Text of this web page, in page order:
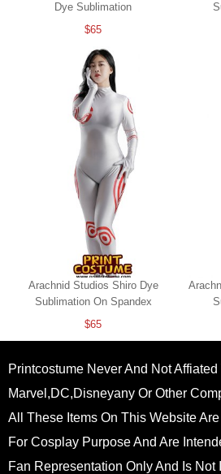
Dye Sublimation
$65
Arachnid Studios Shiro Dye
Sublimation On Spandex
$65
Printcostume Never And Not
Marvel,DC,Disneyany Or Other
All These Items On This Website
For Cosplay Purpose And Are
Fan Representation Only And Is Not